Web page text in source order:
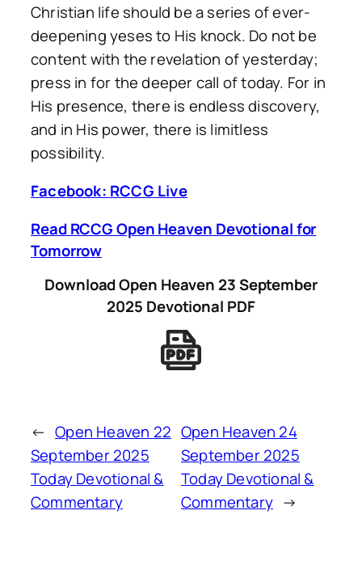
Christian life should be a series of ever-
deepening yeses to His knock. Do not be
content with the revelation of yesterday;
press in for the deeper call of today. For in
His presence, there is endless discovery,
and in His power, there is limitless
possibility.
Facebook: RCCG Live
Read RCCG Open Heaven Devotional for
Tomorrow
Download Open Heaven 23 September
2025 Devotional PDF
← Open Heaven 22
September 2025
Today Devotional &
Commentary
Open Heaven 24
September 2025
Today Devotional &
Commentary →